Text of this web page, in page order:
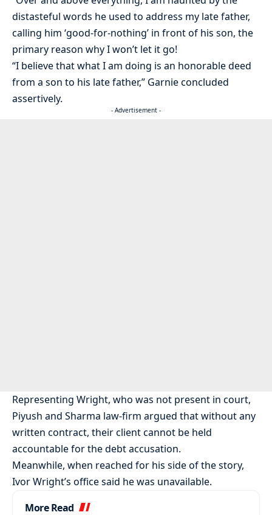
distasteful words he used to address my late father,
calling him ‘good-for-nothing’ in front of his son, the
primary reason why I won’t let it go!
“I believe that what I am doing is an honorable deed
from a son to his late father,” Garnie concluded
assertively.
- Advertisement -
Representing Wright, who was not present in court,
Piyush and Sharma law-firm argued that without any
written contract, their client cannot be held
accountable for the debt accusation.
Meanwhile, when reached for his side of the story,
Ivor Wright’s office said he was unavailable.
More Read